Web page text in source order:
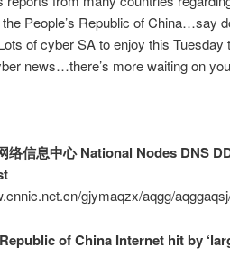
People’s Republic of China…say
of cyber SA to enjoy this
news…there’s more waiting on
络信息中心 National Nodes DNS
gjymaqzx/aqgg/
of China Internet hit by